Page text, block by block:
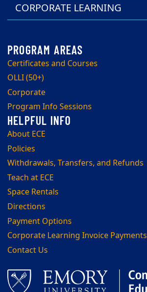
CORPORATE LEARNING
Certificates and Courses
OLLI (50+)
Corporate
Program Info Sessions
About ECE
Policies
Withdrawals, Transfers, and Refunds
Teach at ECE
Space Rentals
Directions
Payment Options
Corporate Learning Invoice Payments
Contact Us